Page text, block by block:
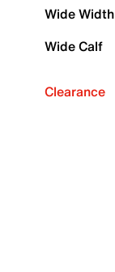
Wide Width
Wide Calf
Clearance